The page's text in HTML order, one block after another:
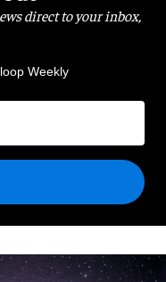
direct to your inbox,
Weekly